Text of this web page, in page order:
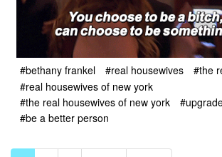
#bethany frankel #real housewives
#the
#real housewives of new york
#the real housewives of new york
#be a better person